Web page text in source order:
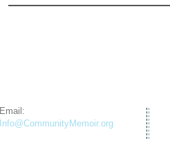
Email:
Info@CommunityMemoir.org